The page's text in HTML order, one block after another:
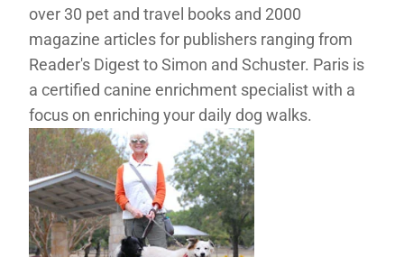
over 30 pet and travel books and 2000
magazine articles for publishers ranging from
Reader's Digest to Simon and Schuster. Paris is
a certified canine enrichment specialist with a
focus on enriching your daily dog walks.